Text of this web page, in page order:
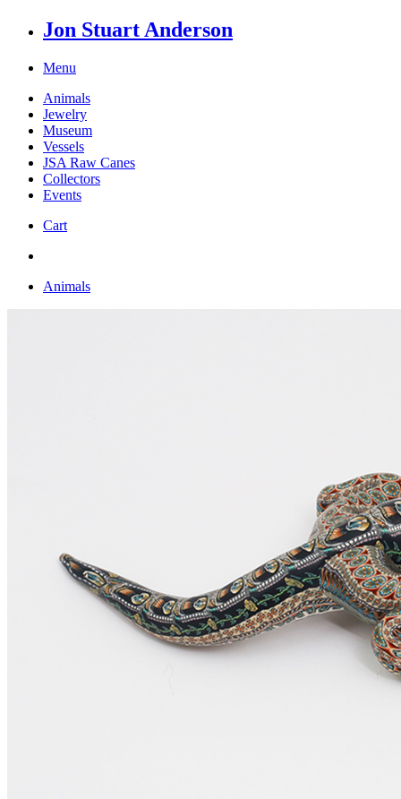
Jon Stuart Anderson
Menu
Animals
Jewelry
Museum
Vessels
JSA Raw Canes
Collectors
Events
Cart
Animals